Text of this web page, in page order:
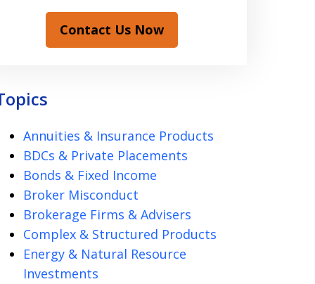
Contact Us Now
Annuities & Insurance Products
BDCs & Private Placements
Bonds & Fixed Income
Broker Misconduct
Brokerage Firms & Advisers
Complex & Structured Products
Energy & Natural Resource
Investments